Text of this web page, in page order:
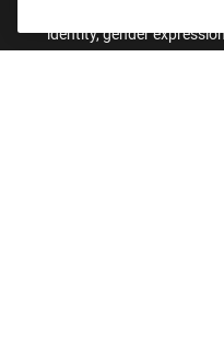
identity, gender